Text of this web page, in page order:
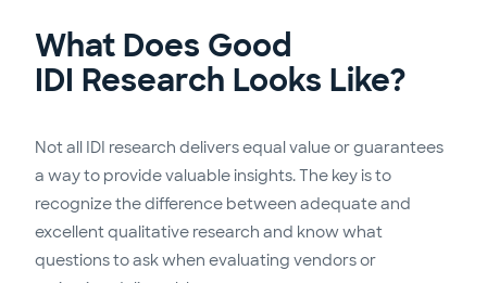
What Does Good
IDI Research Looks Like?
Not all IDI research delivers equal value or guarantees
a way to provide valuable insights. The key is to
recognize the difference between adequate and
excellent qualitative research and know what
questions to ask when evaluating vendors or